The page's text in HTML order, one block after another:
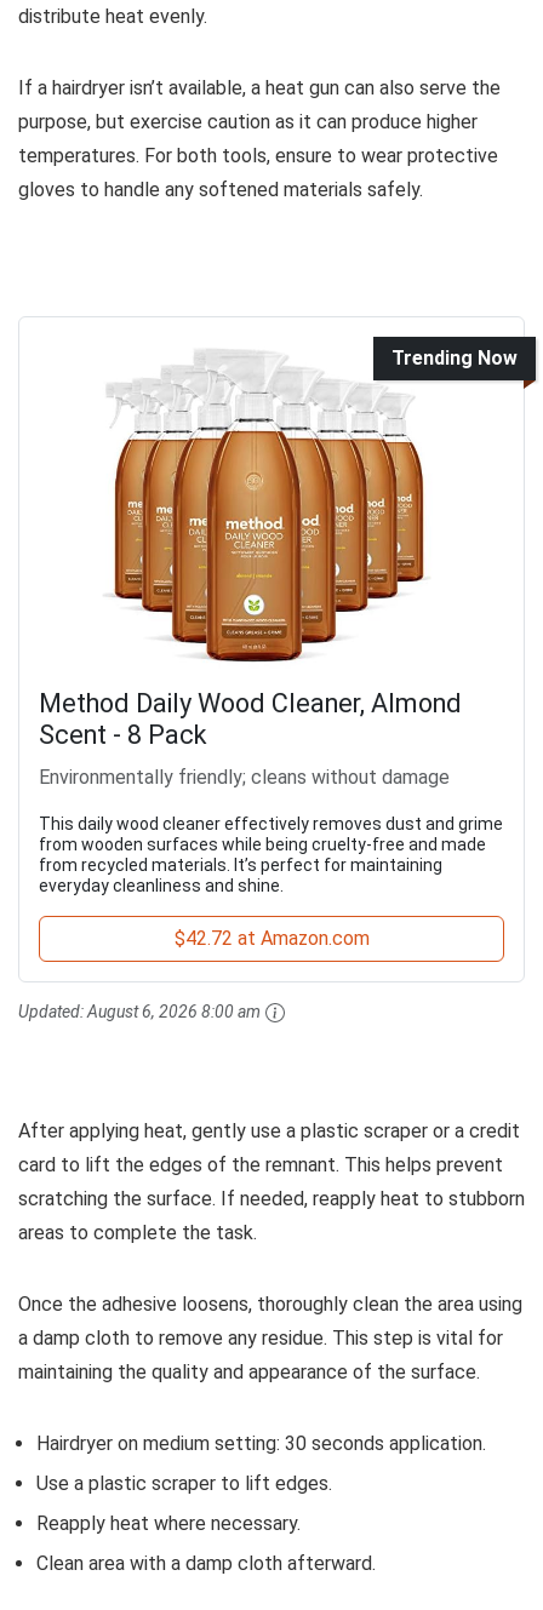
distribute heat evenly.
If a hairdryer isn’t available, a heat gun can also serve the
purpose, but exercise caution as it can produce higher
temperatures. For both tools, ensure to wear protective
gloves to handle any softened materials safely.
Trending Now
Method Daily Wood Cleaner, Almond
Scent - 8 Pack
Environmentally friendly; cleans without damage
This daily wood cleaner effectively removes dust and grime
from wooden surfaces while being cruelty-free and made
from recycled materials. It’s perfect for maintaining
everyday cleanliness and shine.
$42.72 at Amazon.com
Updated:August 6, 2026 8:00 am
After applying heat, gently use a plastic scraper or a credit
card to lift the edges of the remnant. This helps prevent
scratching the surface. If needed, reapply heat to stubborn
areas to complete the task.
Once the adhesive loosens, thoroughly clean the area using
a damp cloth to remove any residue. This step is vital for
maintaining the quality and appearance of the surface.
Hairdryer on medium setting: 30 seconds application.
Use a plastic scraper to lift edges.
Reapply heat where necessary.
Clean area with a damp cloth afterward.